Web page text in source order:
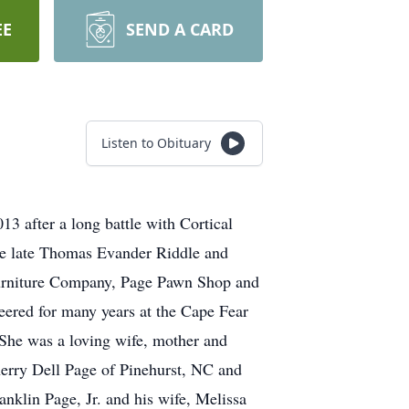
SEND A CARD
Listen to Obituary
after a long battle with Cortical
Thomas Evander Riddle and
Company, Page Pawn Shop and
for many years at the Cape Fear
was a loving wife, mother and
Dell Page of Pinehurst, NC and
Page, Jr. and his wife, Melissa